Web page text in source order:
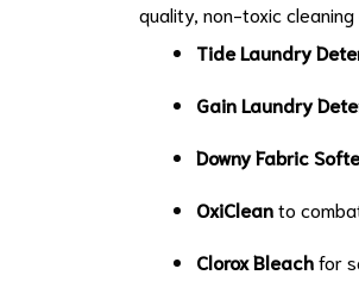
quality, non-toxic
Tide Laundry
Gain Laundry
Downy Fabric
OxiCleanto
Clorox Bleachfor